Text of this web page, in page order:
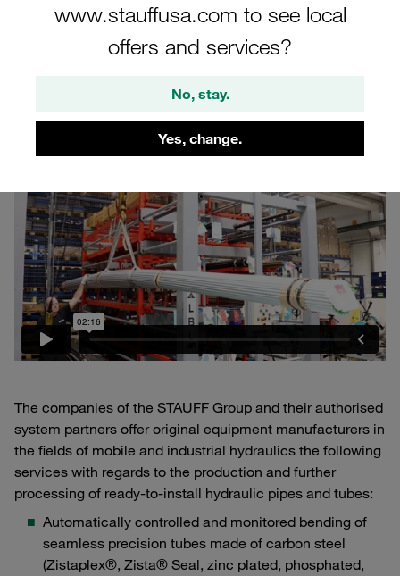
www.stauffusa.com to see local
offers and services?
No, stay.
Yes, change.
Production of ready-to-install hydraulic pipes
and tubes made of various materials
The companies of the STAUFF Group and their authorised
system partners offer original equipment manufacturers in
the fields of mobile and industrial hydraulics the following
services with regards to the production and further
processing of ready-to-install hydraulic pipes and tubes:
Automatically controlled and monitored bending of
seamless precision tubes made of carbon steel
(Zistaplex®, Zista® Seal, zinc plated, phosphated,